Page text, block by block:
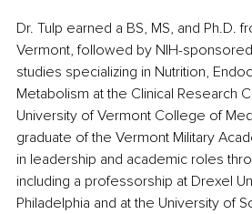
Dr. Tulp earned a BS, MS, and Ph.D.
Vermont, followed by NIH-
studies specializing in Nutrition,
Metabolism at the Clinical Research
University of Vermont College of
graduate of the Vermont Military
in leadership and academic roles
including a professorship at Drexel
Philadelphia and at the University of